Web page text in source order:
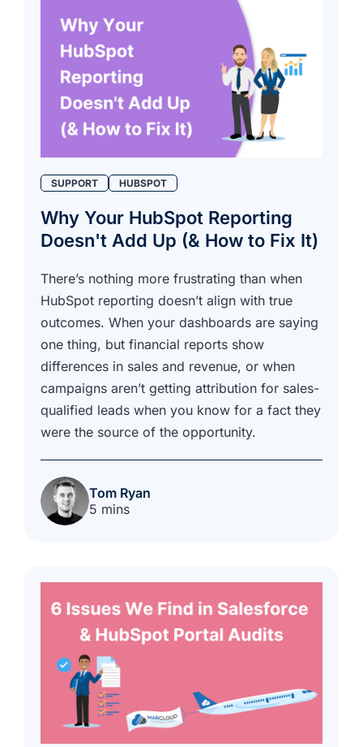
SUPPORT HUBSPOT
Why Your HubSpot Reporting
Doesn't Add Up (& How to Fix It)
There’s nothing more frustrating than when
HubSpot reporting doesn’t align with true
outcomes. When your dashboards are saying
one thing, but financial reports show
differences in sales and revenue, or when
campaigns aren’t getting attribution for sales-
qualified leads when you know for a fact they
were the source of the opportunity.
Tom Ryan
5 mins